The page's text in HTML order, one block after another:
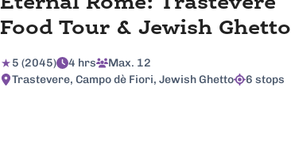
Food Tour & Jewish Ghetto
5 (2045) 4 hrs
Max. 12
Trastevere, Campo dè Fiori, Jewish Ghetto
6 stops